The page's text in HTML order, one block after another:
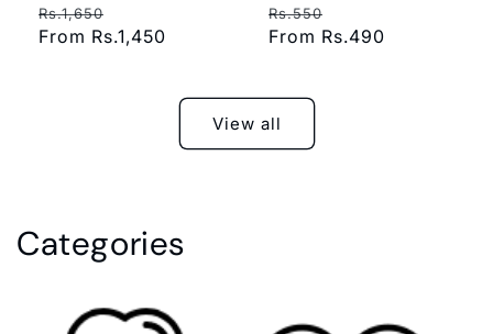
Regular
price
Rs.1,650
price
From Rs.1,450
Regular
price
Rs.550
price
From Rs.490
View all
Categories